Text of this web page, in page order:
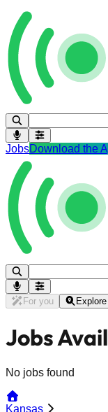
JobsDownload the
For you Explore
Jobs
No jobs found
Kansas